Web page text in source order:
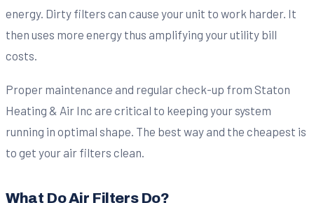
energy. Dirty filters can cause your unit to work harder. It
then uses more energy thus amplifying your utility bill
costs.
Proper maintenance and regular check-up from Staton
Heating & Air Inc are critical to keeping your system
running in optimal shape. The best way and the cheapest is
to get your air filters clean.
What Do Air Filters Do?